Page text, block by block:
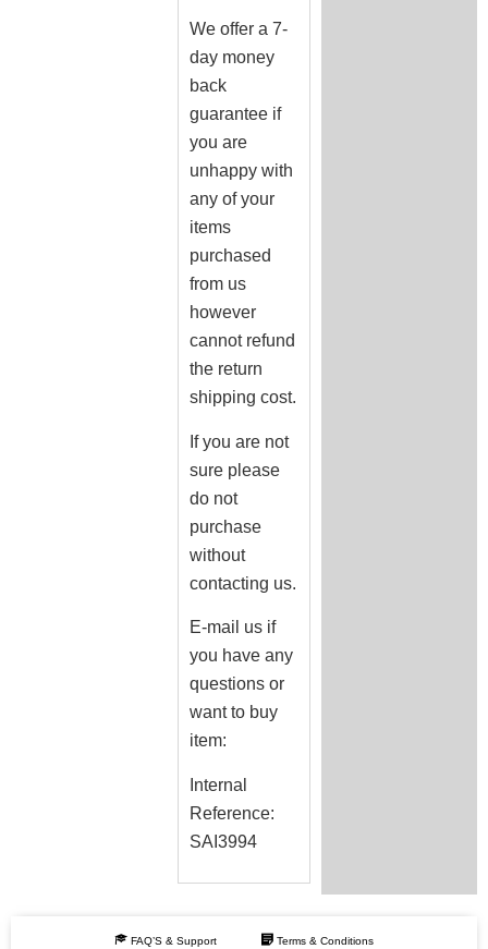
We offer a 7-
day money
back
guarantee if
you are
unhappy with
any of your
items
purchased
from us
however
cannot refund
the return
shipping cost.
If you are not
sure please
do not
purchase
without
contacting us.
E-mail us if
you have any
questions or
want to buy
item:
Internal
Reference:
SAI3994
FAQ’S & Support Terms & Conditions